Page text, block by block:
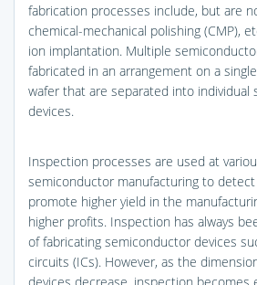
fabrication processes include, but are
chemical-mechanical polishing (CMP),
ion implantation. Multiple
fabricated in an arrangement on a
wafer that are separated into individual
devices.
Inspection processes are used at
semiconductor manufacturing to
promote higher yield in the
higher profits. Inspection has always
of fabricating semiconductor devices
circuits (ICs). However, as the
devices decrease, inspection becomes